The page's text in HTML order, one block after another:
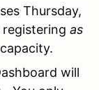
Thursday,
as
will